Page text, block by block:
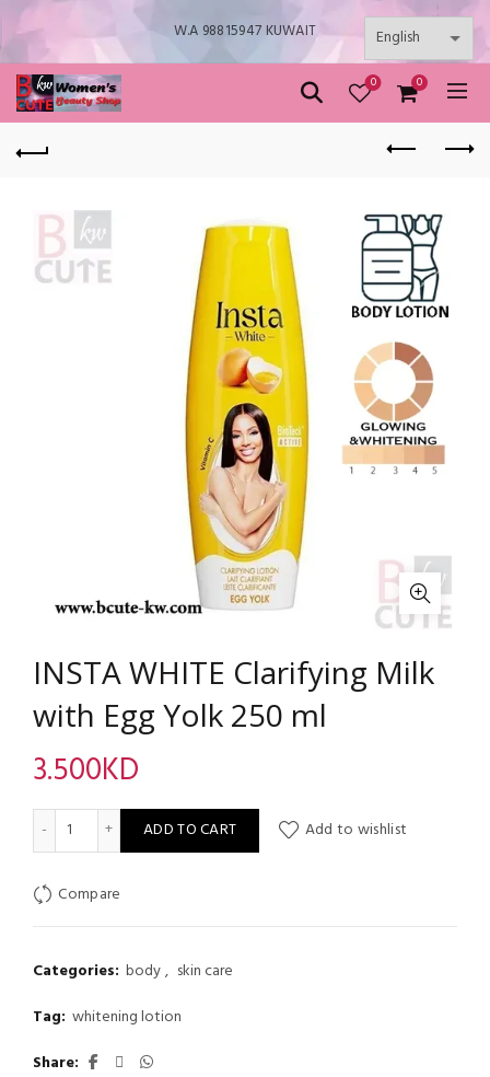
W.A 98815947 KUWAIT
0 0
INSTA WHITE Clarifying Milk
with Egg Yolk 250 ml
3.500KD
INSTA WHITE Clarifying Milk with Egg Yolk 250 ml quantity
ADD TO CART Add to wishlist
Compare
Categories: body, skin care
Tag: whitening lotion
Share